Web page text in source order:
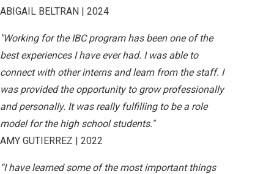
ABIGAIL BELTRAN | 2024
"Working for the IBC program has been one of the
best experiences I have ever had. I was able to
connect with other interns and learn from the staff. I
was provided the opportunity to grow professionally
and personally. It was really fulfilling to be a role
model for the high school students."
AMY GUTIERREZ | 2022
“I have learned some of the most important things